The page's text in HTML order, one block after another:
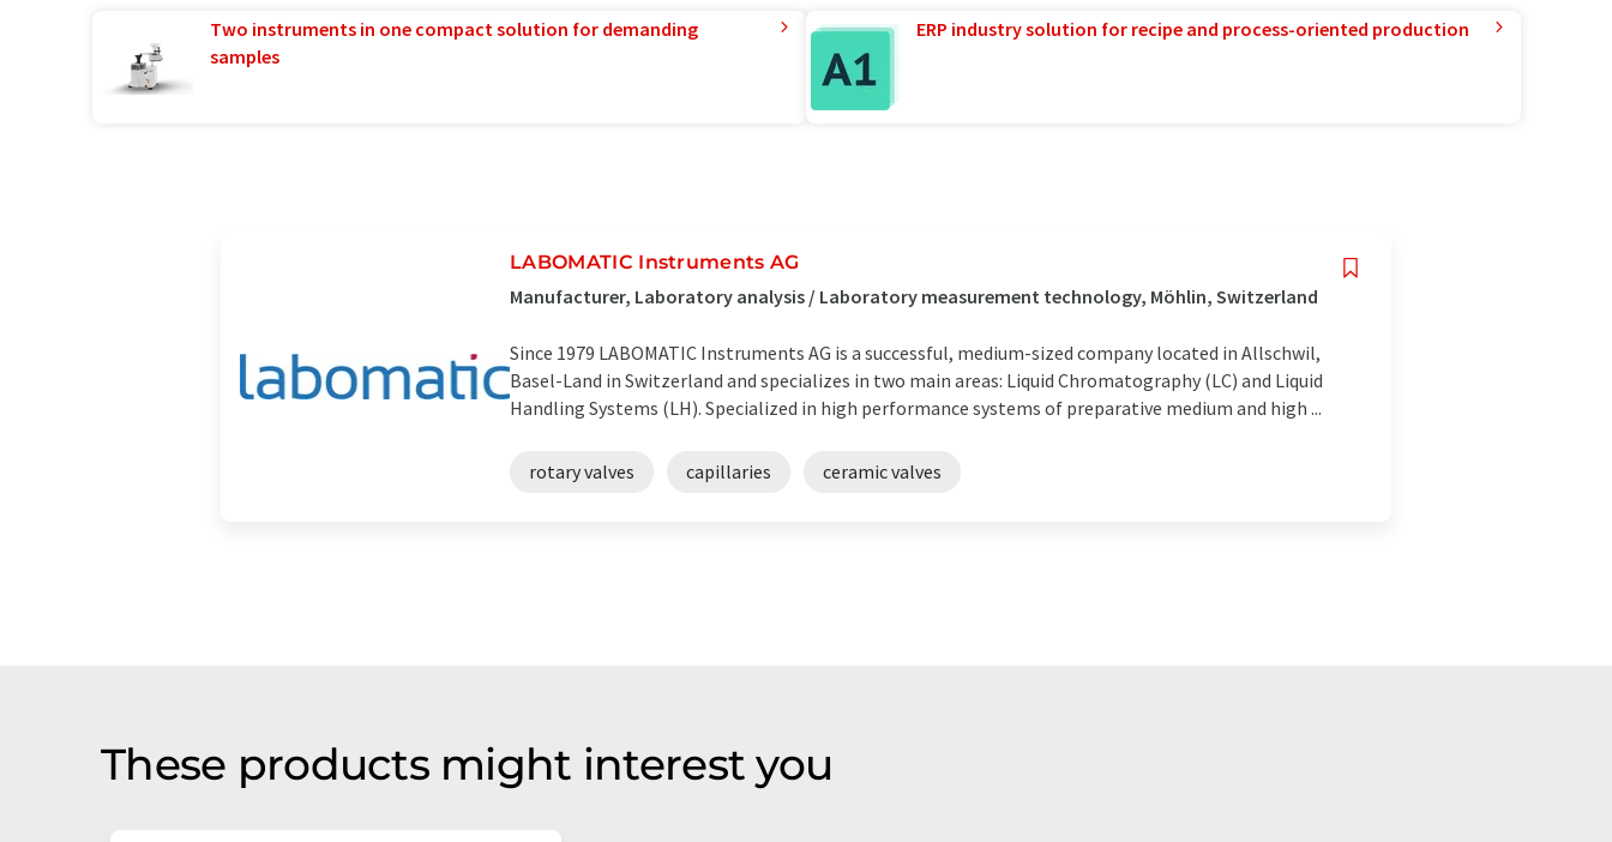
Two instruments in one compact solution for demanding
samples
ERP industry solution for recipe and process-oriented production
LABOMATIC Instruments AG
Manufacturer, Laboratory analysis / Laboratory measurement technology, Möhlin, Switzerland
Since 1979 LABOMATIC Instruments AG is a successful, medium-sized company located in Allschwil,
Basel-Land in Switzerland and specializes in two main areas: Liquid Chromatography (LC) and Liquid
Handling Systems (LH). Specialized in high performance systems of preparative medium and high ...
rotary valves capillaries ceramic valves
These products might interest you